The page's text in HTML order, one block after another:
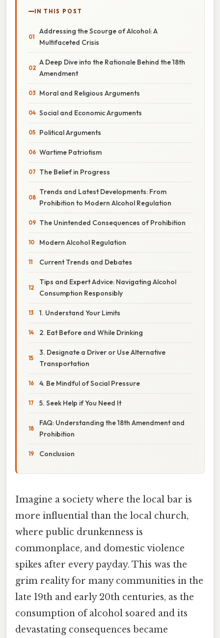
IN THIS POST
Addressing the Scourge of Alcohol: A
Multifaceted Crisis
A Deep Dive into the Rationale Behind the 18th
Amendment
Moral and Religious Arguments
Social and Economic Arguments
Political Arguments
Wartime Patriotism
The Belief in Progress
Trends and Latest Developments: From
Prohibition to Modern Alcohol Regulation
The Unintended Consequences of Prohibition
Modern Alcohol Regulation
Current Trends and Debates
Tips and Expert Advice: Navigating Alcohol
Consumption Responsibly
1. Understand Your Limits
2. Eat Before and While Drinking
3. Designate a Driver or Use Alternative
Transportation
4. Be Mindful of Social Pressure
5. Seek Help if You Need It
FAQ: Understanding the 18th Amendment and
Prohibition
Conclusion
Imagine a society where the local bar is
more influential than the local church,
where public drunkenness is
commonplace, and domestic violence
spikes after every payday. This was the
grim reality for many communities in the
late 19th and early 20th centuries, as the
consumption of alcohol soared and its
devastating consequences became